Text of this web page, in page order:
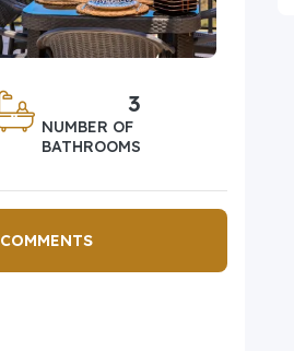
3
NUMBER OF
BATHROOMS
COMMENTS